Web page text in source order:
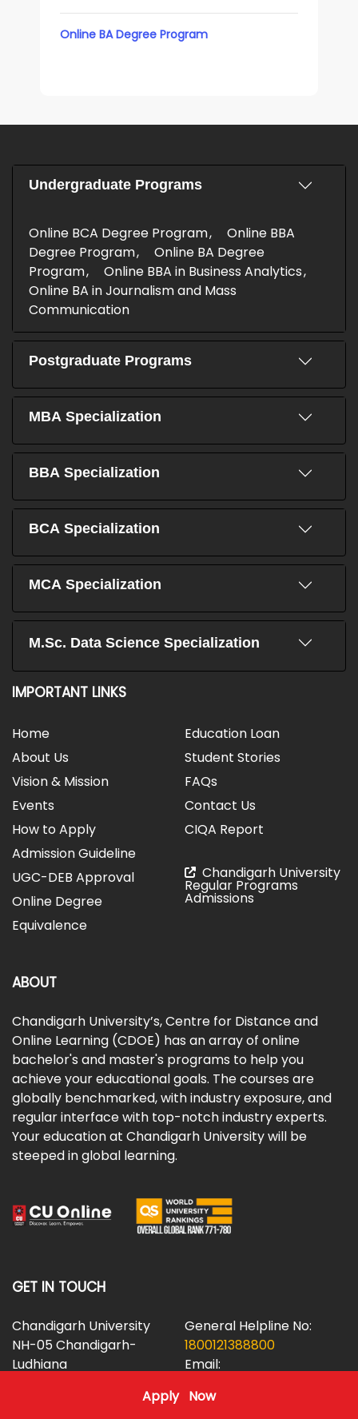
Online BA Degree Program
Undergraduate Programs
Online BCA Degree Program
Online BBA
Degree Program
Online BA Degree
Program
Online BBA in Business Analytics
Online BA in Journalism and Mass
Communication
Postgraduate Programs
MBA Specialization
BBA Specialization
BCA Specialization
MCA Specialization
M.Sc. Data Science Specialization
IMPORTANT LINKS
Home
About Us
Vision & Mission
Events
How to Apply
Admission Guideline
UGC-DEB Approval
Online Degree
Equivalence
Education Loan
Student Stories
FAQs
Contact Us
CIQA Report
Chandigarh University
Regular Programs
Admissions
ABOUT
Chandigarh University’s, Centre for Distance and
Online Learning (CDOE) has an array of online
bachelor's and master's programs to help you
achieve your educational goals. The courses are
globally benchmarked, with industry exposure, and
regular interface with top-notch industry experts.
Your education at Chandigarh University will be
steeped in global learning.
GET IN TOUCH
Chandigarh University
NH-05 Chandigarh-
Ludhiana
Mohali, Punjab (INDIA)
General Helpline No:
1800121388800
Email:
Apply Now